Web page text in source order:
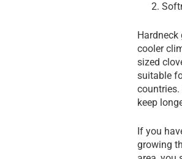
cooler
sized
suitable
countries.
keep
If you
growing